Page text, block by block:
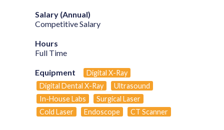
Salary (Annual)
Competitive Salary
Hours
Full Time
Equipment
Digital X-Ray
Digital Dental X-Ray
Ultrasound
In-House Labs
Surgical Laser
Cold Laser
Endoscope CT Scanner